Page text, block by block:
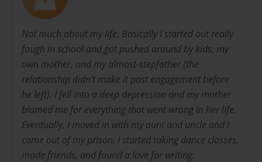
Not much about my life. Basically I started out really
fough in school and got pushed around by kids, my
own mother, and my almost-stepfather (the
relationship didn't make it past engagement before
he left). I fell into a deep depression and my mother
blamed me for everything that went wrong in her life.
Eventually, I moved in with my aunt and uncle and I
came out of my prison. I started taking dance classes,
made friends, and found a love for writing.